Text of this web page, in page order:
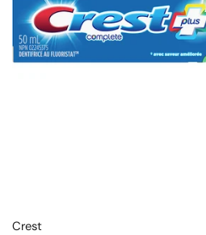
Crest